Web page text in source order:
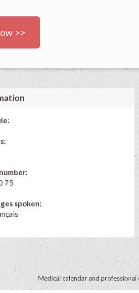
>>
75
spoken:
Medical calendar and professional